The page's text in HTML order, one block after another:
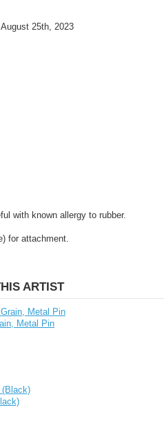
August 25th, 2023
with known allergy to rubber.
for attachment.
ARTIST
Metal Pin